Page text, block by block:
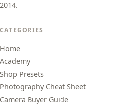
2014.
CATEGORIES
Home
Academy
Shop Presets
Photography Cheat Sheet
Camera Buyer Guide